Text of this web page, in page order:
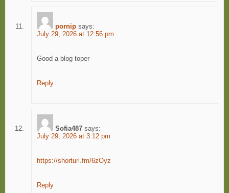
pornip says:
July 29, 2026 at 12:56 pm
Good a blog toper
Reply
Sofia487 says:
July 29, 2026 at 3:12 pm
https://shorturl.fm/6zOyz
Reply